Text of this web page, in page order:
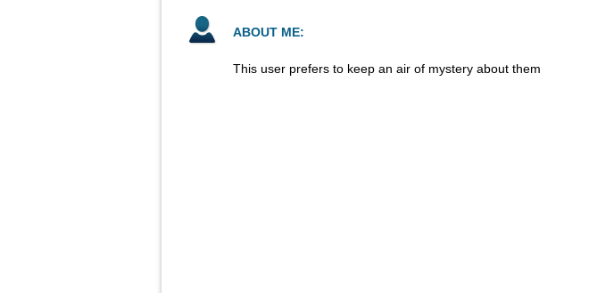
ABOUT ME:
This user prefers to keep an air of mystery about them